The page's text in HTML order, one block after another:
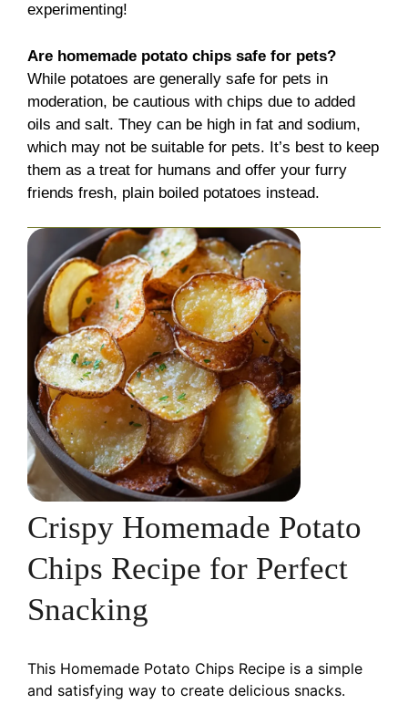
experimenting!
Are homemade potato chips safe for pets?
While potatoes are generally safe for pets in
moderation, be cautious with chips due to added
oils and salt. They can be high in fat and sodium,
which may not be suitable for pets. It’s best to keep
them as a treat for humans and offer your furry
friends fresh, plain boiled potatoes instead.
Crispy Homemade Potato
Chips Recipe for Perfect
Snacking
This Homemade Potato Chips Recipe is a simple
and satisfying way to create delicious snacks.